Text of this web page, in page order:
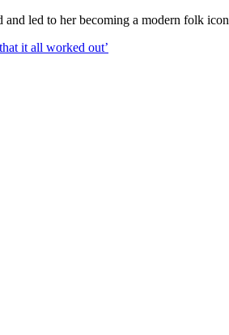
led to her becoming a modern folk icon
it all worked out’